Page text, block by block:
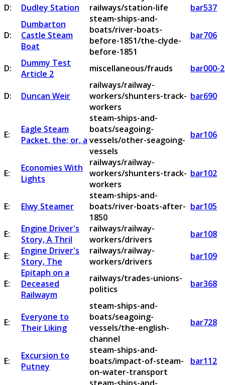
D:
Dudley Station railways/station-life bar537
D:
Dumbarton
Castle Steam
Boat
steam-ships-and-
boats/river-boats-
before-1851/the-clyde-
before-1851
bar706
D:
Dummy Test
Article 2
miscellaneous/frauds bar000-2
D: Duncan Weir
railways/railway-
workers/shunters-track-
workers
bar690
E:
Eagle Steam
Packet, the; or, a
steam-ships-and-
boats/seagoing-
vessels/other-seagoing-
vessels
bar106
E:
Economies With
Lights
railways/railway-
workers/shunters-track-
workers
bar102
E: Elwy Steamer
steam-ships-and-
boats/river-boats-after-
1850
bar105
E:
Engine Driver's
Story, A Thril
railways/railway-
workers/drivers
bar108
E:
Engine Driver's
Story, The
railways/railway-
workers/drivers
bar109
E:
Epitaph on a
Deceased
Railwaym
railways/trades-unions-
politics
bar368
E:
Everyone to
Their Liking
steam-ships-and-
boats/seagoing-
vessels/the-english-
channel
bar728
E:
Excursion to
Putney
steam-ships-and-
boats/impact-of-steam-
on-water-transport
bar112